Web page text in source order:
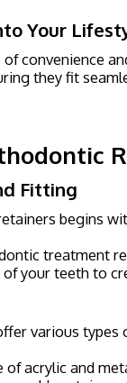
Your
convenience
they fit
Fitting
begins
treatment
your teeth to
various
of acrylic and